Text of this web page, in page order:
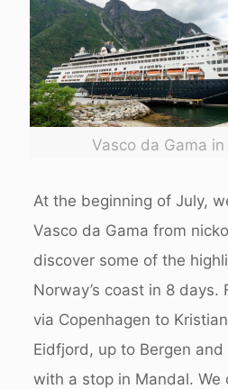
Vasco da Gama
At the beginning of July,
Vasco da Gama from
discover some of the
Norway’s coast in 8 days.
via Copenhagen to
Eidfjord, up to Bergen
with a stop in Mandal. We